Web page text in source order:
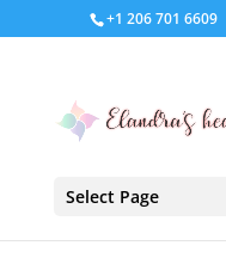
+1 206 701 6609
Select Page